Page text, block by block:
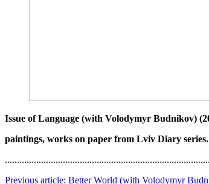
Issue of Language (with Volodymyr Budnikov)
paintings, works on paper from Lviv Diary
Previous article: Better World (with Volodymyr